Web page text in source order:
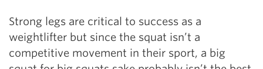
Strong legs are critical to success as a
weightlifter but since the squat isn’t a
competitive movement in their sport, a big